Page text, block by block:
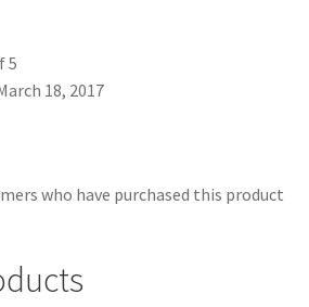
5
18, 2017
who have purchased this product